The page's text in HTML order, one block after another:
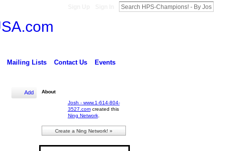
Mailing Lists Contact Us
Events
Add
About
Josh - www.1-614-804-
3527.comcreated this
Ning Network.
Create a Ning Network! »